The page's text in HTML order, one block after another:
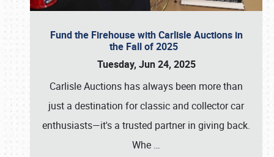
Fund the Firehouse with Carlisle Auctions in
the Fall of 2025
Tuesday, Jun 24, 2025
Carlisle Auctions has always been more than
just a destination for classic and collector car
enthusiasts—it's a trusted partner in giving back.
Whe …